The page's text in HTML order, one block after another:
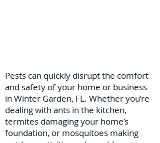
Pests can quickly disrupt the comfort
and safety of your home or business
in Winter Garden, FL. Whether you’re
dealing with ants in the kitchen,
termites damaging your home’s
foundation, or mosquitoes making